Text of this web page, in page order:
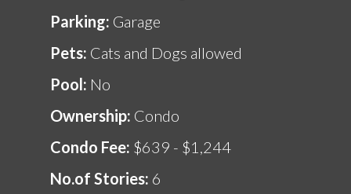
Parking: Garage
Pets: Cats and Dogs allowed
Pool: No
Ownership: Condo
Condo Fee: $639 - $1,244
No.of Stories: 6